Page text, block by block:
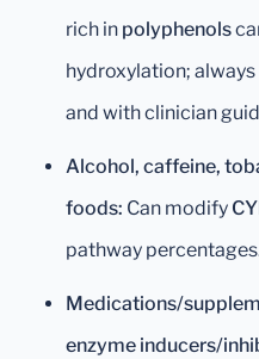
rich in polyphenols
hydroxylation;
and with clinician
Alcohol, caffeine,
foods: Can modify
pathway
Medications/
enzyme inducers/